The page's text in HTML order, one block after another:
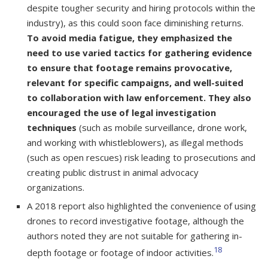
despite tougher security and hiring protocols within the
industry), as this could soon face diminishing returns.
To avoid media fatigue, they emphasized the
need to use varied tactics for gathering evidence
to ensure that footage remains provocative,
relevant for specific campaigns, and well-suited
to collaboration with law enforcement. They also
encouraged the use of legal investigation
techniques (such as mobile surveillance, drone work,
and working with whistleblowers), as illegal methods
(such as open rescues) risk leading to prosecutions and
creating public distrust in animal advocacy
organizations.
A 2018 report also highlighted the convenience of using
drones to record investigative footage, although the
authors noted they are not suitable for gathering in-
depth footage or footage of indoor activities.18